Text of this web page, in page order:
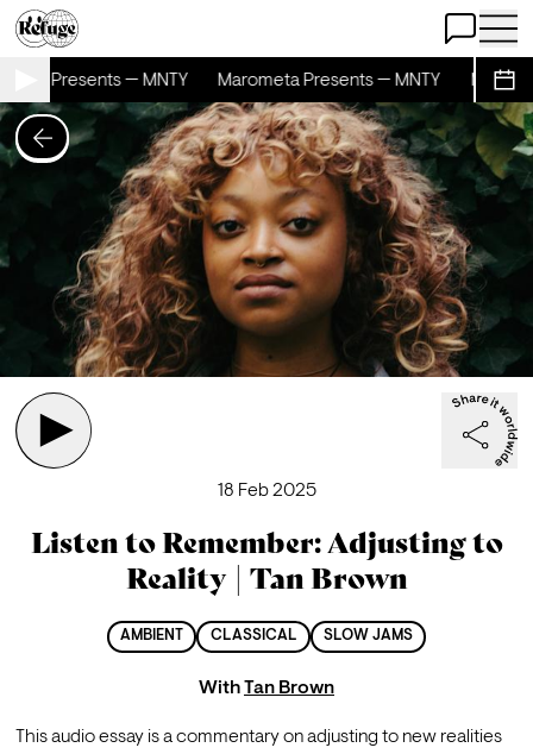
Open Chat
Open
Presents — MNTY Marometa Presents — MNTY
18 Feb 2025
Listen to Remember: Adjusting to
Reality | Tan Brown
AMBIENT CLASSICAL SLOW JAMS
WithTan Brown
This audio essay is a commentary on adjusting to new realities